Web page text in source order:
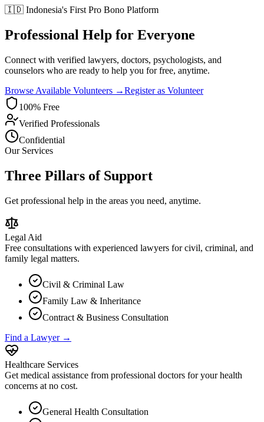
🇮🇩 Indonesia's First Pro Bono Platform
Professional Help for Everyone
Connect with verified lawyers, doctors, psychologists, and
counselors who are ready to help you for free, anytime.
Browse Available Volunteers →Register as Volunteer
100% Free
Verified Professionals
Confidential
Our Services
Three Pillars of Support
Get professional help in the areas you need, anytime.
Legal Aid
Free consultations with experienced lawyers for civil, criminal, and
family legal matters.
Civil & Criminal Law
Family Law & Inheritance
Contract & Business Consultation
Find a Lawyer →
Healthcare Services
Get medical assistance from professional doctors for your health
concerns at no cost.
General Health Consultation